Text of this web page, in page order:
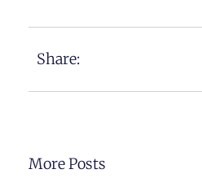
Share:
More Posts